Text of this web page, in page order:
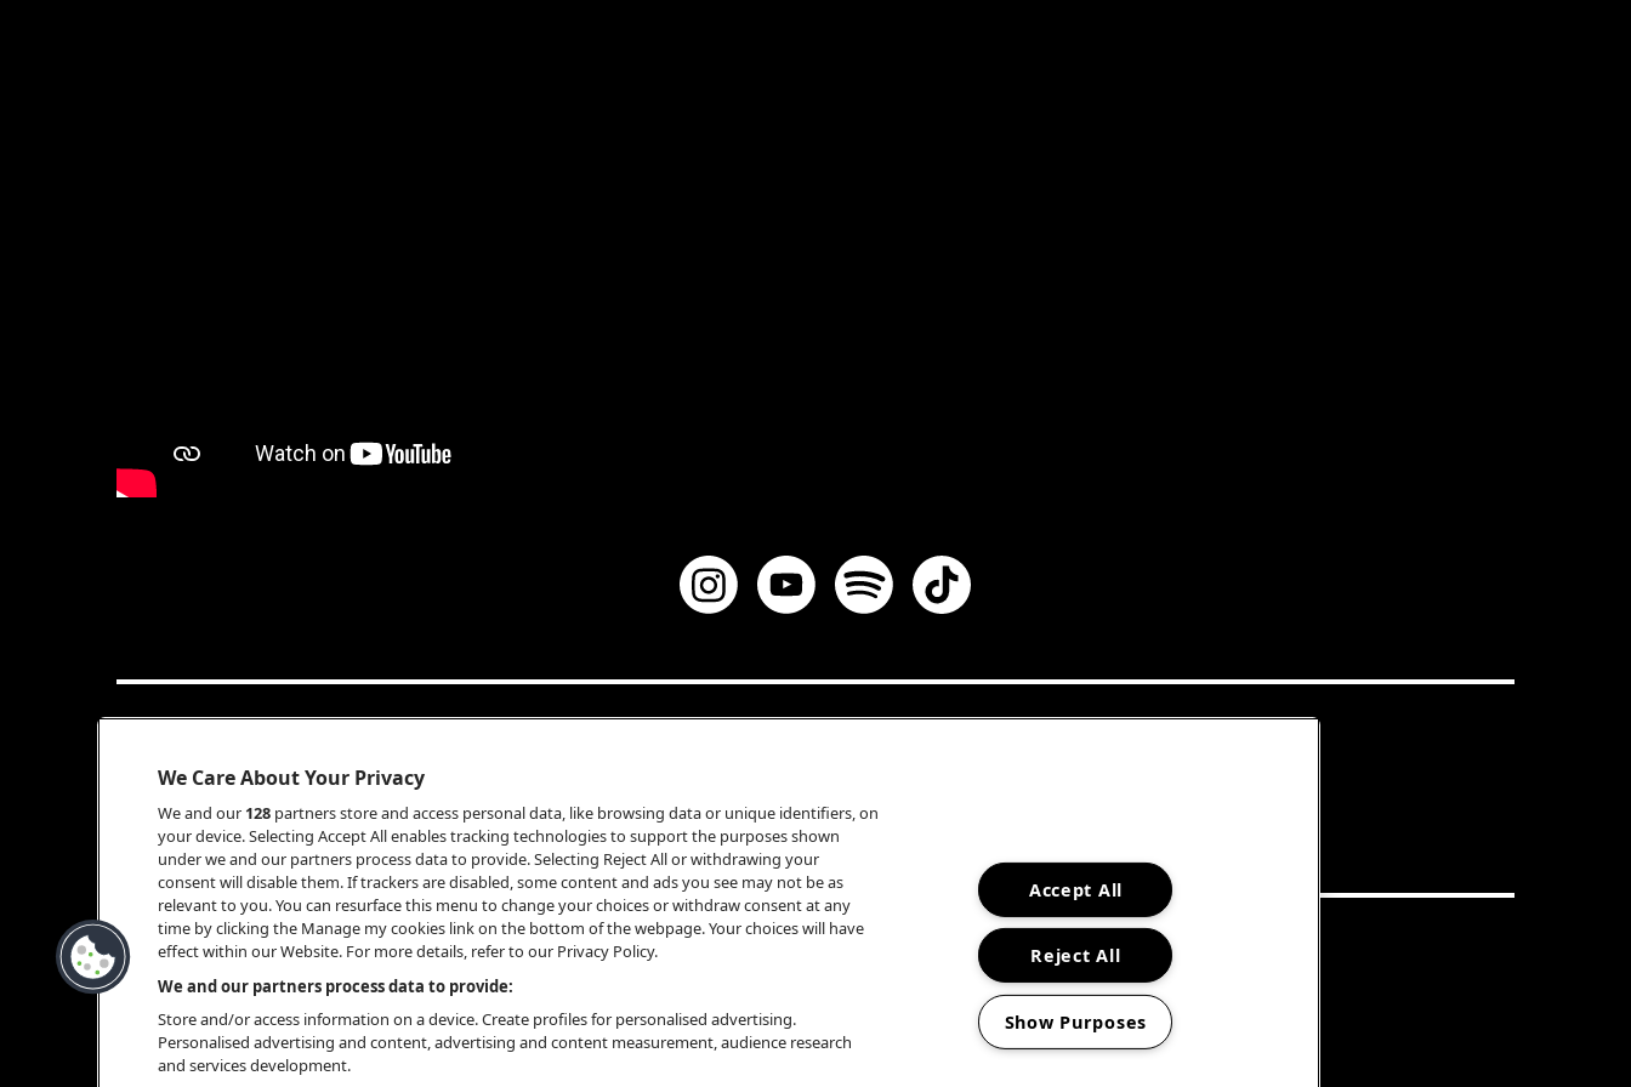
INFO
BOOKING
ALWIN SCHREIBER
We Care About Your Privacy
We and our 128 partners store and access personal data, like browsing data or unique identifiers, on
your device. Selecting Accept All enables tracking technologies to support the purposes shown
under we and our partners process data to provide. Selecting Reject All or withdrawing your
consent will disable them. If trackers are disabled, some content and ads you see may not be as
relevant to you. You can resurface this menu to change your choices or withdraw consent at any
time by clicking the Manage my cookies link on the bottom of the webpage. Your choices will have
effect within our Website. For more details, refer to our Privacy Policy.
We and our partners process data to provide:
Store and/or access information on a device. Create profiles for personalised advertising.
Personalised advertising and content, advertising and content measurement, audience research
and services development.
Accept All
Reject All
Show Purposes